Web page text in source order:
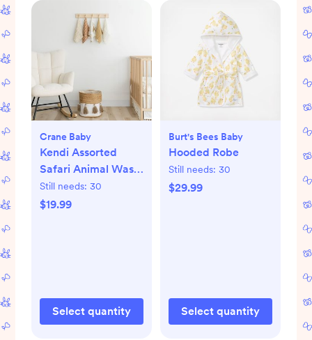
Crane Baby
Kendi Assorted
Safari Animal Wash
Cloth, Set of 5
Still needs: 30
$19.99
Select quantity
Burt's Bees Baby
Hooded Robe
Still needs: 30
$29.99
Select quantity